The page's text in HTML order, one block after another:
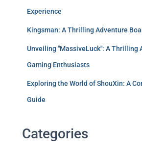
Experience
Kingsman: A Thrilling Adventure
Unveiling "MassiveLuck": A Thrilling
Gaming Enthusiasts
Exploring the World of ShouXin: A
Guide
Categories